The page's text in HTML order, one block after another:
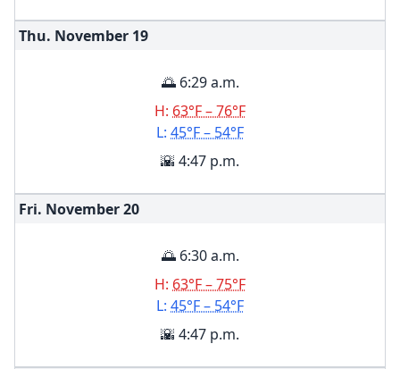
Thu. November 19
🌅 6:29 a.m.
H: 63°F – 76°F
L: 45°F – 54°F
🌇 4:47 p.m.
Fri. November20
🌅 6:30 a.m.
H: 63°F – 75°F
L: 45°F – 54°F
🌇 4:47 p.m.